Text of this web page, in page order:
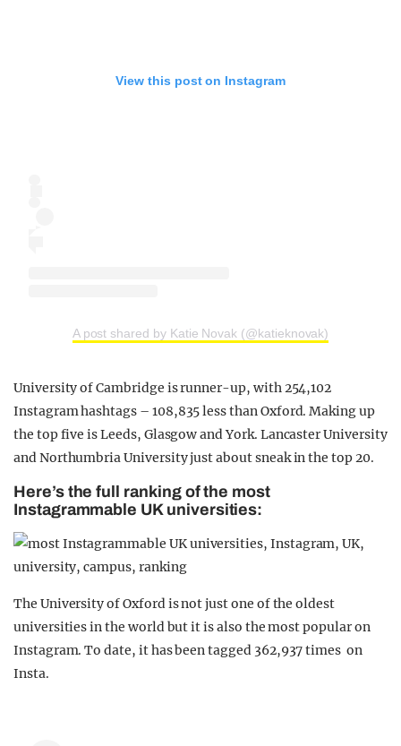
View this post on Instagram
A post shared by Katie Novak (@katieknovak)
University of Cambridge is runner-up, with 254,102
Instagram hashtags – 108,835 less than Oxford. Making up
the top five is Leeds, Glasgow and York. Lancaster University
and Northumbria University just about sneak in the top 20.
Here’s the full ranking of the most
Instagrammable UK universities:
The University of Oxford is not just one of the oldest
universities in the world but it is also the most popular on
Instagram. To date, it has been tagged 362,937 times on
Insta.